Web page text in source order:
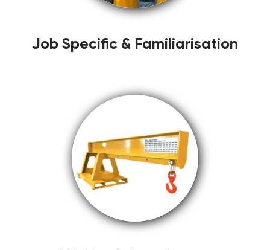
Job Specific & Familiarisation